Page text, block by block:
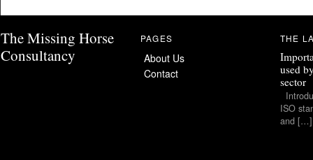
The Missing Horse
Consultancy
PAGES
About Us
Contact
THE
used
sector
ISO
and […]